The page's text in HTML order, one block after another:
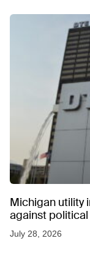
Michigan utility
against
July 28, 2026